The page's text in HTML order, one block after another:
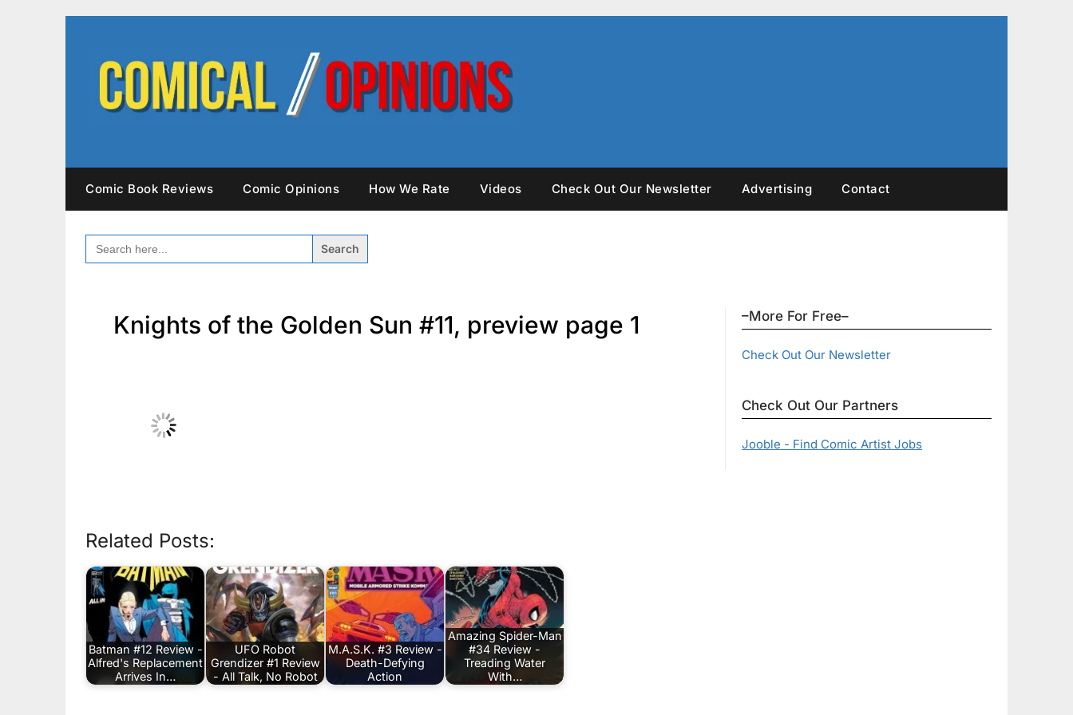
Comic Book Reviews Comic Opinions How We Rate Videos Check Out Our Newsletter Advertising Contact
SEARCH
FOR:
Knights of the Golden Sun #11, preview page 1
Related Posts:
Batman #12 Review -
Alfred's Replacement
Arrives In…
UFO Robot
Grendizer #1 Review
- All Talk, No Robot
M.A.S.K. #3 Review -
Death-Defying
Action
Amazing Spider-Man
#34 Review -
Treading Water
With…
–More For Free–
Check Out Our Newsletter
Check Out Our Partners
Jooble - Find Comic Artist Jobs